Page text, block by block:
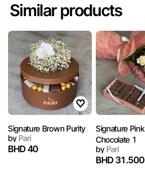
Similar products
Signature Brown Purity
byPari
BHD 40
Signature Pink
Chocolate 1
byPari
BHD 31.500